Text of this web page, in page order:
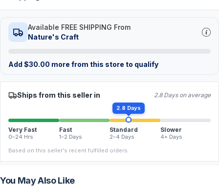
Available FREE SHIPPING From
Nature's Craft
Add $30.00 more from this store to qualify
Ships from this seller in 2.8 Days on average
2.8 Days
Very Fast
0–24 Hrs
Fast
1–2 Days
Standard
2–4 Days
Slower
4+ Days
Based on this seller's recent fulfilled orders.
You May Also Like
FREE